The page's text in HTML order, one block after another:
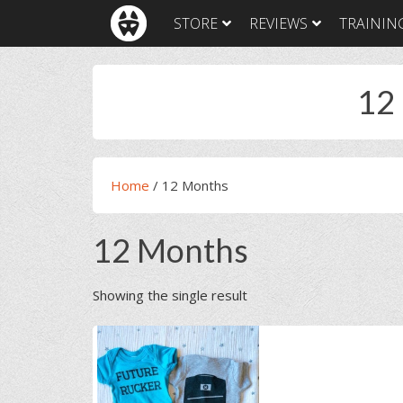
primary
navigation
main
content
primary
sidebar
footer
STORE REVIEWS
Home / 12 Months
12 Months
Showing the single result